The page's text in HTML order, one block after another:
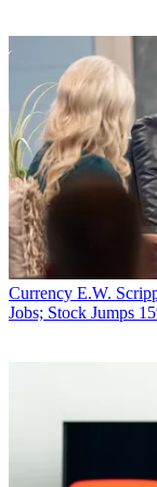
Currency E.W.
Jobs; Stock Jumps